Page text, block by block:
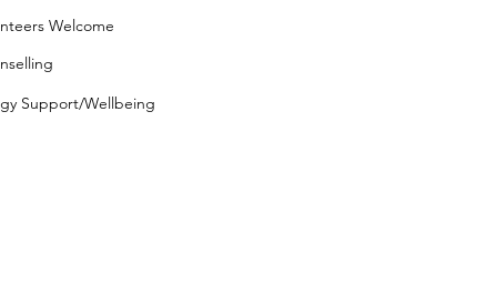
Welcome
Support/Wellbeing